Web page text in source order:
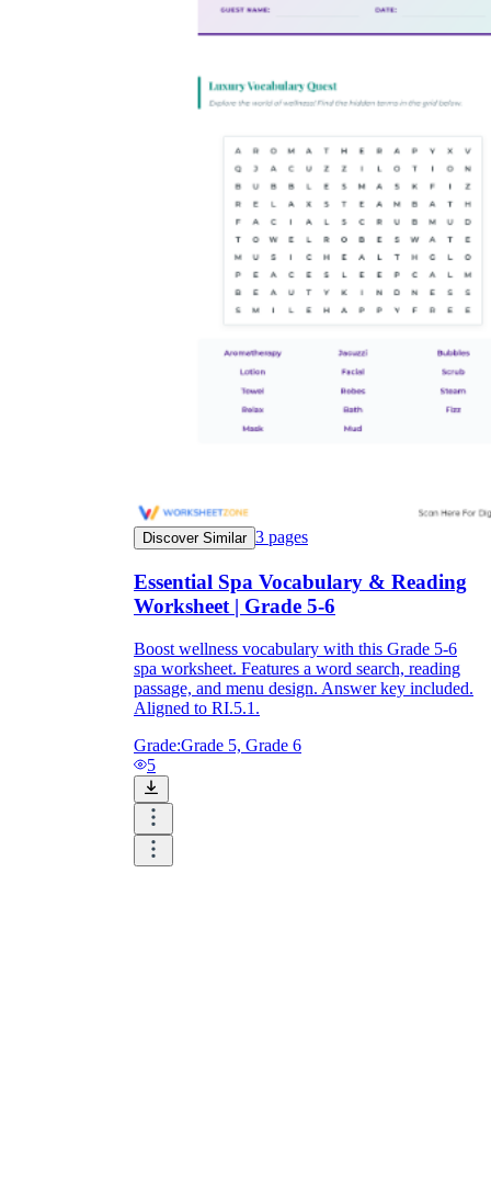
Discover Similar 3 pages
Essential Spa Vocabulary & Reading
Worksheet | Grade 5-6
Boost wellness vocabulary with this Grade 5-6
spa worksheet. Features a word search, reading
passage, and menu design. Answer key included.
Aligned to RI.5.1.
Grade:Grade 5, Grade 6
5